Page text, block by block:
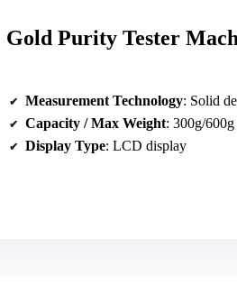
Gold Purity Tester
Measurement Technology: Solid
Capacity / Max Weight: 300g/
Display Type: LCD display